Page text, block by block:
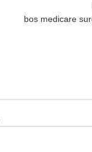
bos medicare